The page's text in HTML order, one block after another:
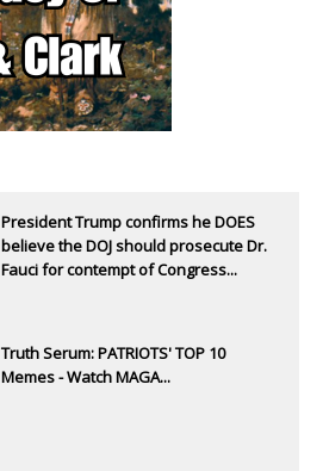
President Trump confirms he DOES
believe the DOJ should prosecute Dr.
Fauci for contempt of Congress...
Truth Serum: PATRIOTS' TOP 10
Memes - Watch MAGA...